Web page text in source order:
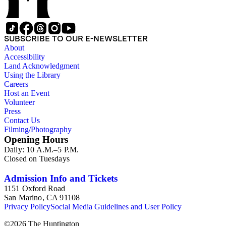
California; also included are core report samples, expenses,
memorandums, technical drawings, logging reports, and a
plethora of maps, many of them manuscripts or heavily
annotated. The mining papers are arranged in the following
manner: state - county or valley - area, district, or field (if
available). Material in the two sub-series may be related, for
example material in subseries 1 may reference memorandums
that investigate heavy minerals in the San Joaquin Valley in
subseries 2. Although the papers are heavily focused on
California, there is also material related to other states.
SUBSCRIBE TO OUR E-NEWSLETTER
About
Accessibility
Land Acknowledgment
Using the Library
Careers
Host an Event
Volunteer
Press
Contact Us
Filming/Photography
Opening Hours
Daily: 10 A.M.–5 P.M.
Closed on Tuesdays
Admission Info and Tickets
1151 Oxford Road
San Marino, CA 91108
Privacy PolicySocial Media Guidelines and User Policy
©2026 The Huntington